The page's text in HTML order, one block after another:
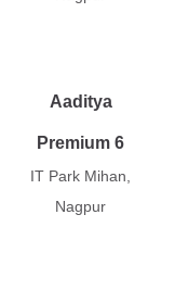
Aaditya
Premium 6
IT Park Mihan,
Nagpur